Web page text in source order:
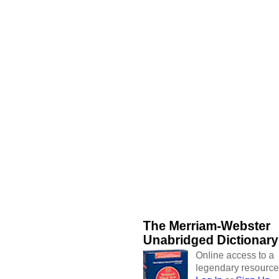
The Merriam-Webster
Unabridged Dictionary
Online access to a
legendary resource